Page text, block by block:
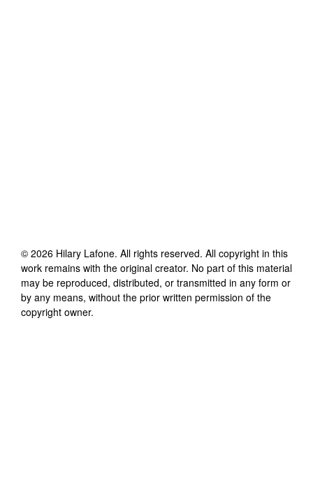
© 2026 Hilary Lafone. All rights reserved. All copyright in this
work remains with the original creator. No part of this material
may be reproduced, distributed, or transmitted in any form or
by any means, without the prior written permission of the
copyright owner.